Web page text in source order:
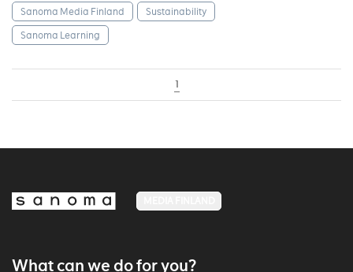
Sanoma Media Finland
Sustainability
Sanoma Learning
1
What can we do for you?